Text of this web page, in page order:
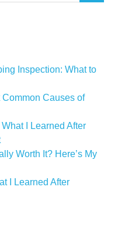
Inspection: What to
Causes of
I Learned After
Worth It? Here’s My
I Learned After